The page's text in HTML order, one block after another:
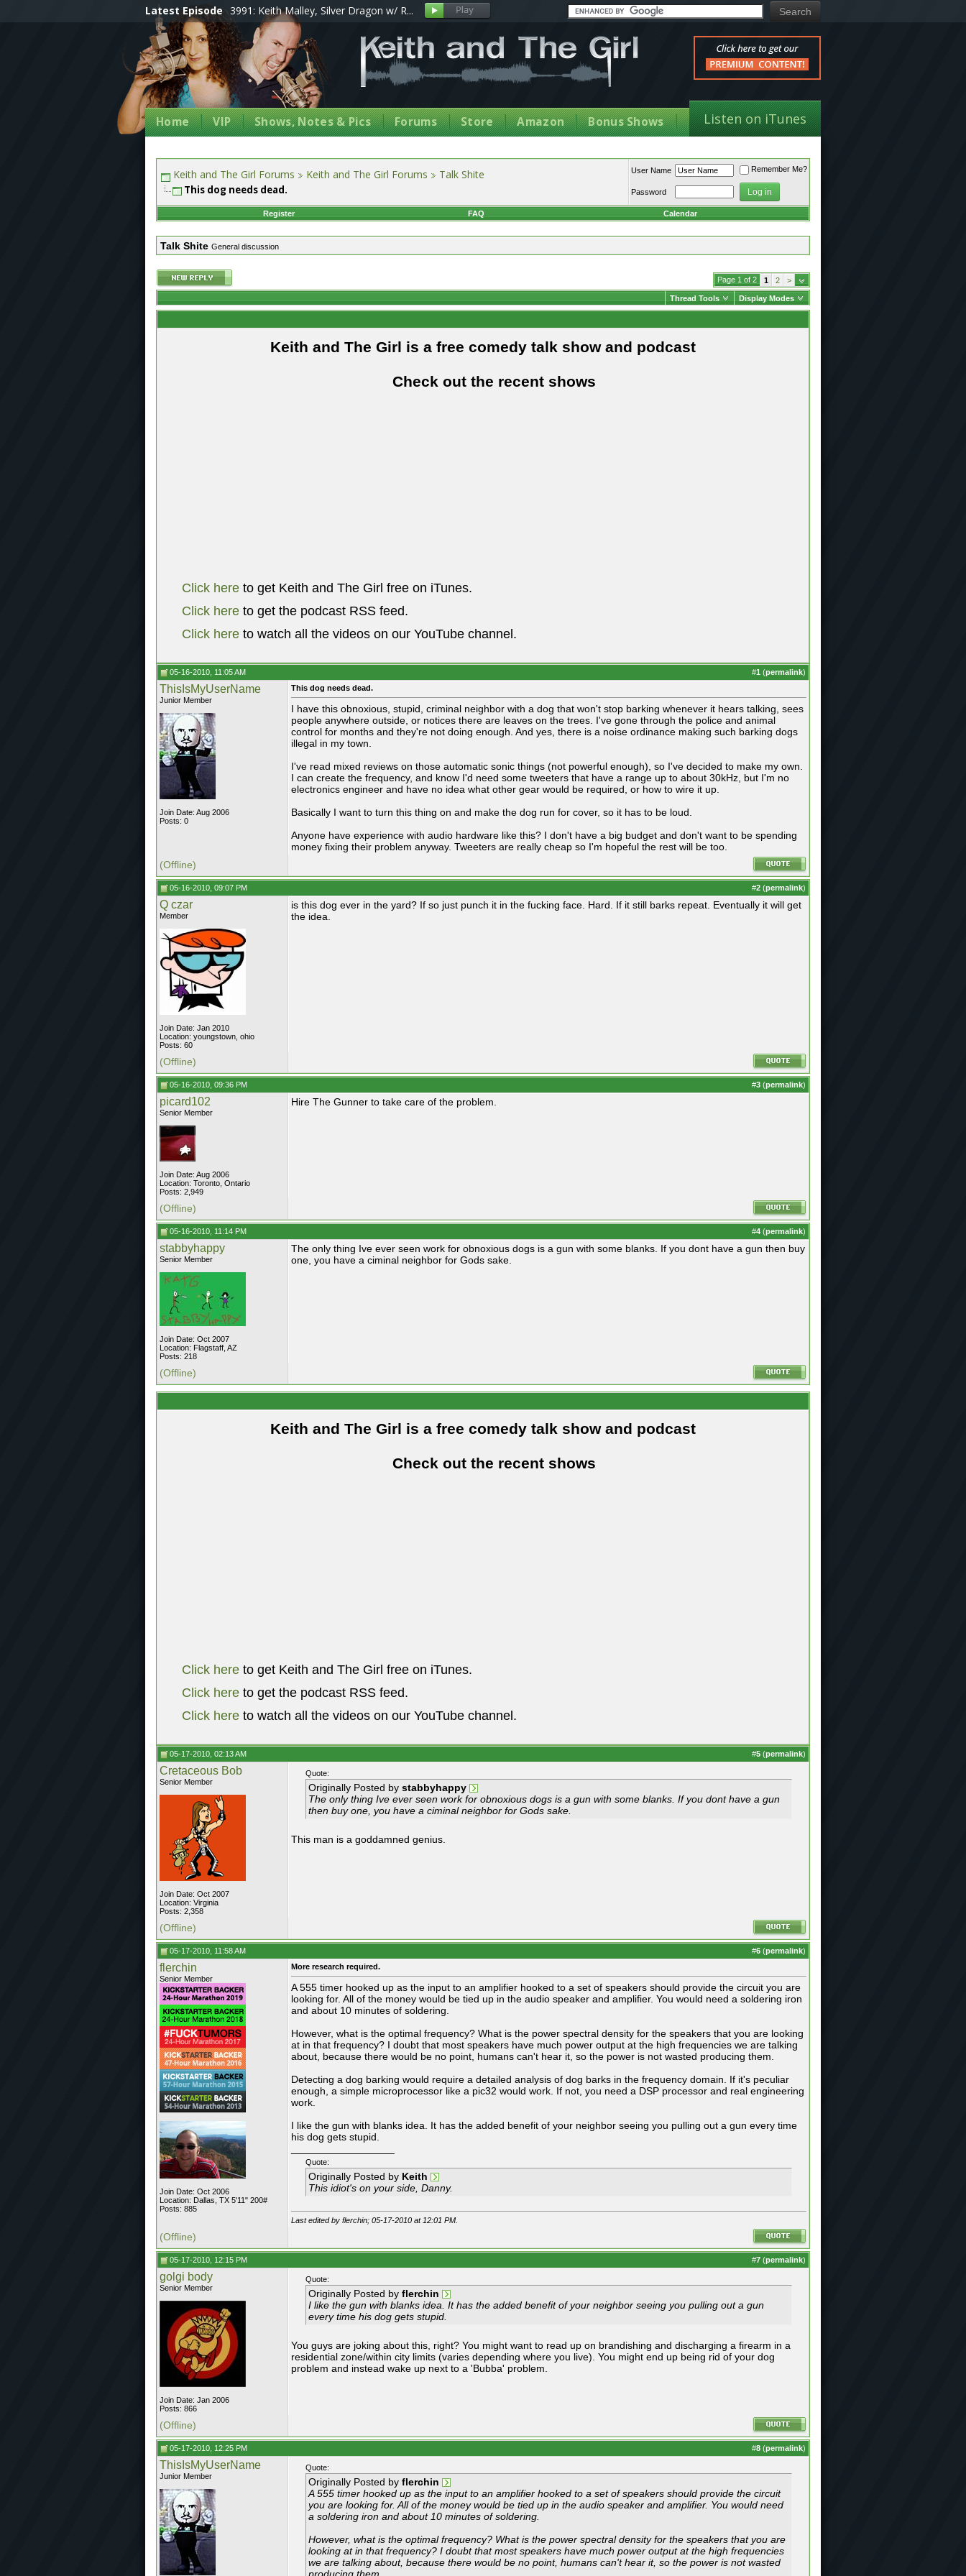
Latest Episode 3991: Keith Malley, Silver Dragon w/ R...
Home VIP Shows, Notes & Pics Forums Store Amazon Bonus Shows Listen on iTunes
Keith and The Girl Forums Keith and The Girl Forums Talk Shite
This dog needs dead.
User Name Remember Me?
Password
Register FAQ Calendar
Talk Shite General discussion
Page 1 of 2 1 2 >
Thread Tools Display Modes
Keith and The Girl is a free comedy talk show and podcast
Check out the recent shows
Click here to get Keith and The Girl free on iTunes.
Click here to get the podcast RSS feed.
Click here to watch all the videos on our YouTube channel.
05-16-2010, 11:05 AM #1 (permalink)
ThisIsMyUserName
Junior Member
Join Date: Aug 2006
Posts: 0
This dog needs dead.
I have this obnoxious, stupid, criminal neighbor with a dog that won't stop barking whenever it hears talking, sees
people anywhere outside, or notices there are leaves on the trees. I've gone through the police and animal
control for months and they're not doing enough. And yes, there is a noise ordinance making such barking dogs
illegal in my town.
I've read mixed reviews on those automatic sonic things (not powerful enough), so I've decided to make my own.
I can create the frequency, and know I'd need some tweeters that have a range up to about 30kHz, but I'm no
electronics engineer and have no idea what other gear would be required, or how to wire it up.
Basically I want to turn this thing on and make the dog run for cover, so it has to be loud.
Anyone have experience with audio hardware like this? I don't have a big budget and don't want to be spending
money fixing their problem anyway. Tweeters are really cheap so I'm hopeful the rest will be too.
(Offline)
05-16-2010, 09:07 PM #2 (permalink)
Q czar
Member
Join Date: Jan 2010
Location: youngstown, ohio
Posts: 60
is this dog ever in the yard? If so just punch it in the fucking face. Hard. If it still barks repeat. Eventually it will get
the idea.
(Offline)
05-16-2010, 09:36 PM #3 (permalink)
picard102
Senior Member
Join Date: Aug 2006
Location: Toronto, Ontario
Posts: 2,949
Hire The Gunner to take care of the problem.
(Offline)
05-16-2010, 11:14 PM #4 (permalink)
stabbyhappy
Senior Member
Join Date: Oct 2007
Location: Flagstaff, AZ
Posts: 218
The only thing Ive ever seen work for obnoxious dogs is a gun with some blanks. If you dont have a gun then buy
one, you have a ciminal neighbor for Gods sake.
(Offline)
Keith and The Girl is a free comedy talk show and podcast
Check out the recent shows
Click here to get Keith and The Girl free on iTunes.
Click here to get the podcast RSS feed.
Click here to watch all the videos on our YouTube channel.
05-17-2010, 02:13 AM #5 (permalink)
Cretaceous Bob
Senior Member
Join Date: Oct 2007
Location: Virginia
Posts: 2,358
Quote:
Originally Posted by stabbyhappy
The only thing Ive ever seen work for obnoxious dogs is a gun with some blanks. If you dont have a gun
then buy one, you have a ciminal neighbor for Gods sake.
This man is a goddamned genius.
(Offline)
05-17-2010, 11:58 AM #6 (permalink)
flerchin
Senior Member
Join Date: Oct 2006
Location: Dallas, TX 5'11" 200#
Posts: 885
More research required.
A 555 timer hooked up as the input to an amplifier hooked to a set of speakers should provide the circuit you are
looking for. All of the money would be tied up in the audio speaker and amplifier. You would need a soldering iron
and about 10 minutes of soldering.
However, what is the optimal frequency? What is the power spectral density for the speakers that you are looking
at in that frequency? I doubt that most speakers have much power output at the high frequencies we are talking
about, because there would be no point, humans can't hear it, so the power is not wasted producing them.
Detecting a dog barking would require a detailed analysis of dog barks in the frequency domain. If it's peculiar
enough, a simple microprocessor like a pic32 would work. If not, you need a DSP processor and real engineering
work.
I like the gun with blanks idea. It has the added benefit of your neighbor seeing you pulling out a gun every time
his dog gets stupid.
Quote:
Originally Posted by Keith
This idiot's on your side, Danny.
Last edited by flerchin; 05-17-2010 at 12:01 PM
(Offline)
05-17-2010, 12:15 PM #7 (permalink)
golgi body
Senior Member
Join Date: Jan 2006
Posts: 866
Quote:
Originally Posted by flerchin
I like the gun with blanks idea. It has the added benefit of your neighbor seeing you pulling out a gun
every time his dog gets stupid.
You guys are joking about this, right? You might want to read up on brandishing and discharging a firearm in a
residential zone/within city limits (varies depending where you live). You might end up being rid of your dog
problem and instead wake up next to a 'Bubba' problem.
(Offline)
05-17-2010, 12:25 PM #8 (permalink)
ThisIsMyUserName
Junior Member
Quote:
Originally Posted by flerchin
A 555 timer hooked up as the input to an amplifier hooked to a set of speakers should provide the circuit
you are looking for. All of the money would be tied up in the audio speaker and amplifier. You would need
a soldering iron and about 10 minutes of soldering.
However, what is the optimal frequency? What is the power spectral density for the speakers that you are
looking at in that frequency? I doubt that most speakers have much power output at the high frequencies
we are talking about, because there would be no point, humans can't hear it, so the power is not wasted